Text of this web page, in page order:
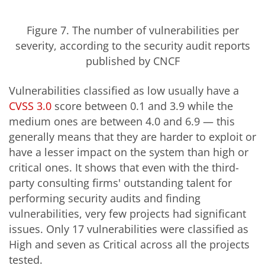
Figure 7. The number of vulnerabilities per
severity, according to the security audit reports
published by CNCF
Vulnerabilities classified as low usually have a
CVSS 3.0 score between 0.1 and 3.9 while the
medium ones are between 4.0 and 6.9 — this
generally means that they are harder to exploit or
have a lesser impact on the system than high or
critical ones. It shows that even with the third-
party consulting firms' outstanding talent for
performing security audits and finding
vulnerabilities, very few projects had significant
issues. Only 17 vulnerabilities were classified as
High and seven as Critical across all the projects
tested.